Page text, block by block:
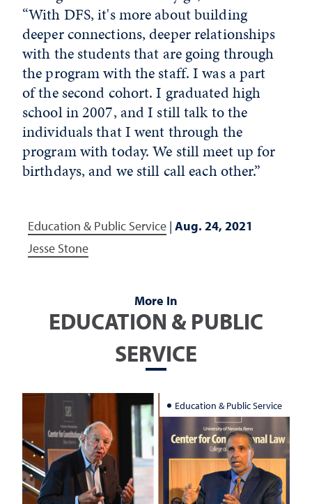
“With DFS, it's more about building
deeper connections, deeper relationships
with the students that are going through
the program with the staff. I was a part
of the second cohort. I graduated high
school in 2007, and I still talk to the
individuals that I went through the
program with today. We still meet up for
birthdays, and we still call each other.”
Education & Public Service | Aug. 24, 2021
Jesse Stone
More In
EDUCATION & PUBLIC
SERVICE
Education & Public Service